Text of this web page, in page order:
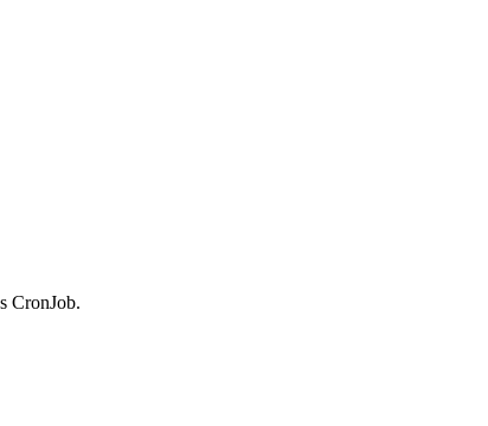
CronJob.